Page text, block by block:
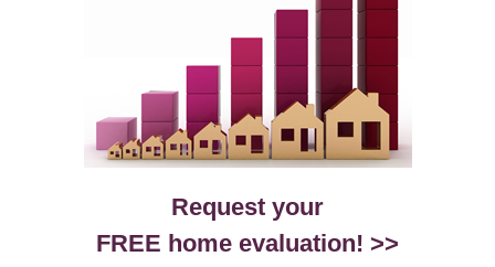
Request your
FREE home evaluation! >>